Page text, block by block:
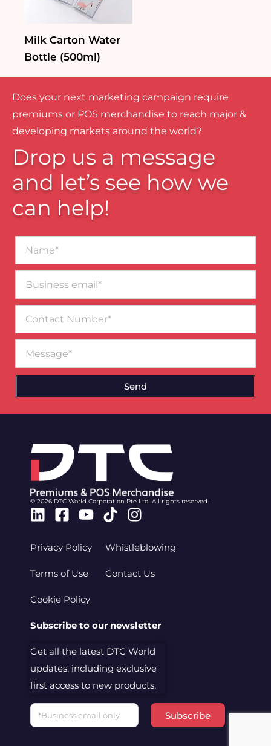
Milk Carton Water
Bottle (500ml)
Does your next marketing campaign require
premiums or POS merchandise to reach major &
developing markets around the world?
Drop us a message
and let’s see how we
can help!
email*
Number
Send
© 2026 DTC World Corporation Pte Ltd. All rights reserved.
Linkedin
Facebook-
Youtube
TiktokInstagram
Privacy Policy
Terms of Use
Cookie Policy
Whistleblowing
Contact Us
Subscribe to our newsletter
Get all the latest DTC World
updates, including exclusive
first access to new products.
Email
Subscribe